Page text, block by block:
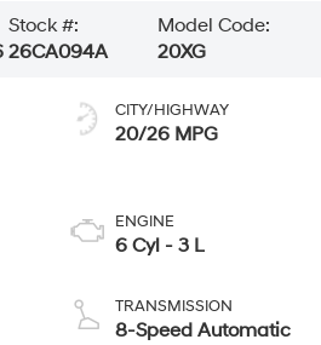
Stock #:
26CA094A
Model Code:
20XG
CITY/HIGHWAY
20/26 MPG
ENGINE
6 Cyl - 3 L
TRANSMISSION
8-Speed Automatic